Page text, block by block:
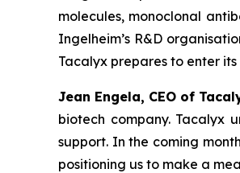
molecules, monoclonal
Ingelheim’s R&D
Tacalyx prepares to enter
Jean Engela, CEO of
biotech company. Tacalyx
support. In the coming
positioning us to make a